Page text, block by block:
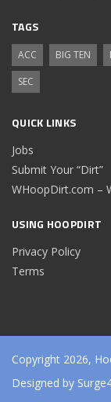
TAGS
ACC BIG TEN
SEC
QUICK LINKS
Jobs
Submit Your “Dirt”
WHoopDirt.com –
USING HOOPDIRT
Privacy Policy
Terms
Copyright 2026,
Designed by